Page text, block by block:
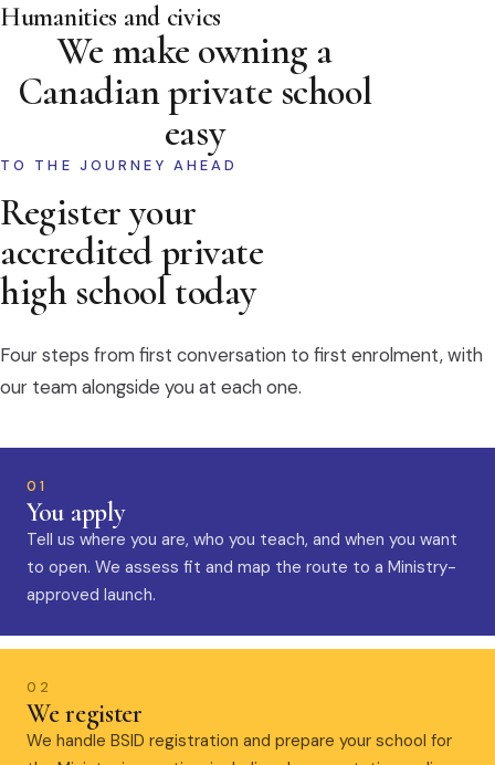
Humanities and civics
We make owning a
Canadian private school
easy
TO THE JOURNEY AHEAD
Register your
accredited private
high school today
Four steps from first conversation to first enrolment, with
our team alongside you at each one.
01
You apply
Tell us where you are, who you teach, and when you want
to open. We assess fit and map the route to a Ministry-
approved launch.
02
We register
We handle BSID registration and prepare your school for